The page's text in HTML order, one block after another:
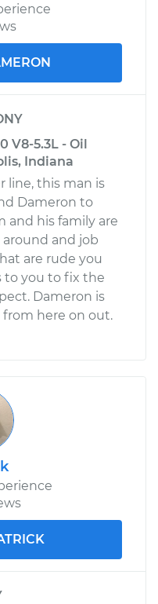
V8-5.3L - Oil
Indiana
line, this man is
Dameron to
and his family are
and job
are rude you
to you to fix the
Dameron is
here on out.